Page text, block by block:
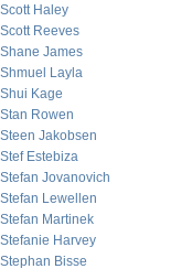
Scott Haley
Scott Reeves
Shane James
Shmuel Layla
Shui Kage
Stan Rowen
Steen Jakobsen
Stef Estebiza
Stefan Jovanovich
Stefan Lewellen
Stefan Martinek
Stefanie Harvey
Stephan Bisse